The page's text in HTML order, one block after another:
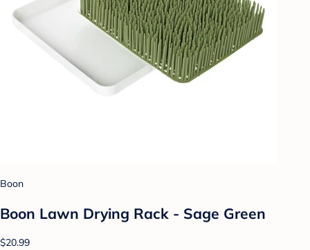
Boon
Boon Lawn Drying Rack - Sage Green
$20.99